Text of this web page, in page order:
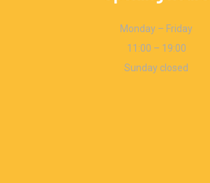
Monday – Friday
11:00 – 19:00
Sunday closed